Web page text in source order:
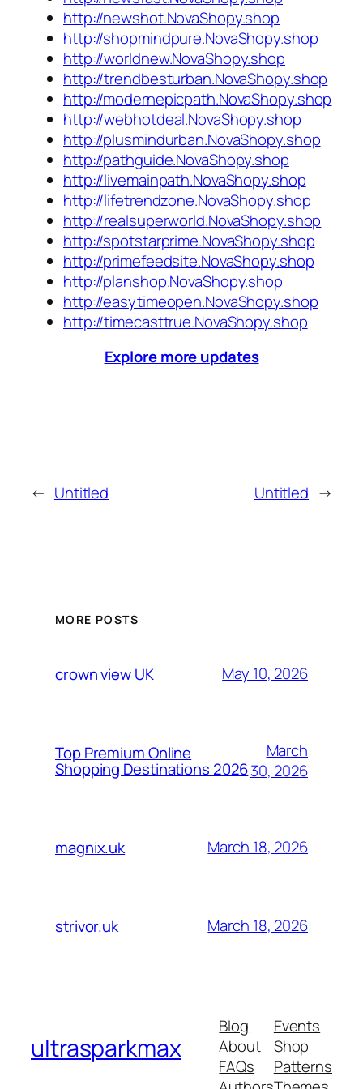
http://newshot.NovaShopy.shop
http://shopmindpure.NovaShopy.shop
http://worldnew.NovaShopy.shop
http://trendbesturban.NovaShopy.shop
http://modernepicpath.NovaShopy.shop
http://webhotdeal.NovaShopy.shop
http://plusmindurban.NovaShopy.shop
http://pathguide.NovaShopy.shop
http://livemainpath.NovaShopy.shop
http://lifetrendzone.NovaShopy.shop
http://realsuperworld.NovaShopy.shop
http://spotstarprime.NovaShopy.shop
http://primefeedsite.NovaShopy.shop
http://planshop.NovaShopy.shop
http://easytimeopen.NovaShopy.shop
http://timecasttrue.NovaShopy.shop
Explore more updates
← Untitled Untitled →
MORE POSTS
crown view UK May 10, 2026
Top Premium Online
Shopping Destinations 2026
March
30, 2026
magnix.uk March 18, 2026
strivor.uk March 18, 2026
ultrasparkmax
Blog
About
FAQs
Events
Shop
Patterns